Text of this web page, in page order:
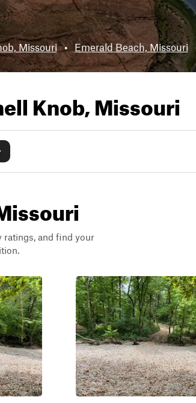
Missouri • Emerald Beach, Missouri
Knob, Missouri
ratings, and find your